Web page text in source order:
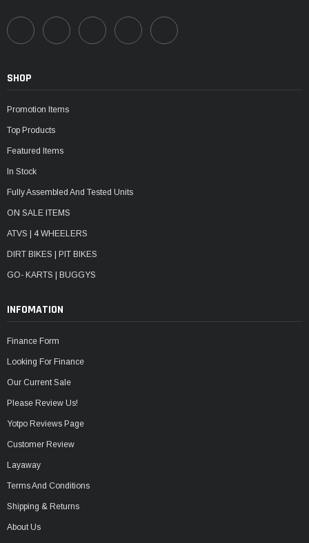
SHOP
Promotion Items
Top Products
Featured Items
In Stock
Fully Assembled And Tested Units
ON SALE ITEMS
ATVS | 4 WHEELERS
DIRT BIKES | PIT BIKES
GO- KARTS | BUGGYS
INFOMATION
Finance Form
Looking For Finance
Our Current Sale
Please Review Us!
Yotpo Reviews Page
Customer Review
Layaway
Terms And Conditions
Shipping & Returns
About Us